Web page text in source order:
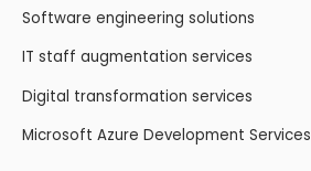
Software engineering solutions
IT staff augmentation services
Digital transformation services
Microsoft Azure Development Services